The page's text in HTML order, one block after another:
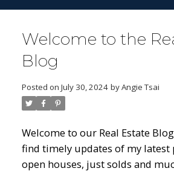
Welcome to the
Blog
Posted on July 30, 2024 byAngie Tsai
Welcome to our Real Estate
find timely updates of my latest
open houses, just solds and